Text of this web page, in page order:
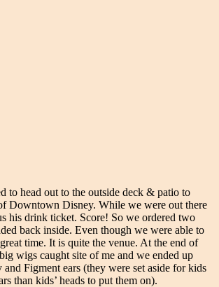
to head out to the outside deck & patio to
Downtown Disney. While we were out there
his drink ticket. Score! So we ordered two
back inside. Even though we were able to
time. It is quite the venue. At the end of
wigs caught site of me and we ended up
Figment ears (they were set aside for kids
than kids’ heads to put them on).